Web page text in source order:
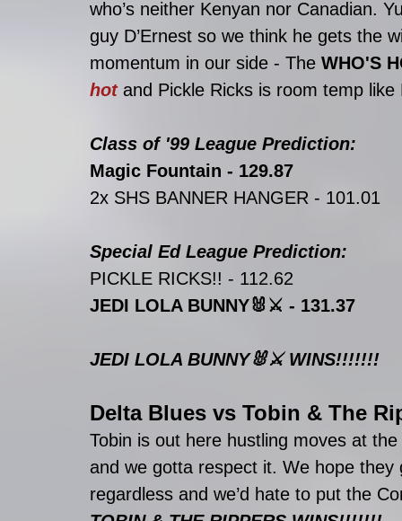
who’s neither Kenyan nor Canadian.
guy D’Ernest so we think he gets the
momentum in our side - The WHO'S
hot and Pickle Ricks is room temp
Class of '99 League Prediction:
Magic Fountain - 129.87
2x SHS BANNER HANGER - 101.01
Special Ed League Prediction:
PICKLE RICKS!! - 112.62
JEDI LOLA BUNNY🐰⚔️ - 131.37
JEDI LOLA BUNNY🐰⚔️ WINS!!!!!!!
Delta Blues vs Tobin & The
Tobin is out here hustling moves at
and we gotta respect it. We hope
regardless and we’d hate to put the